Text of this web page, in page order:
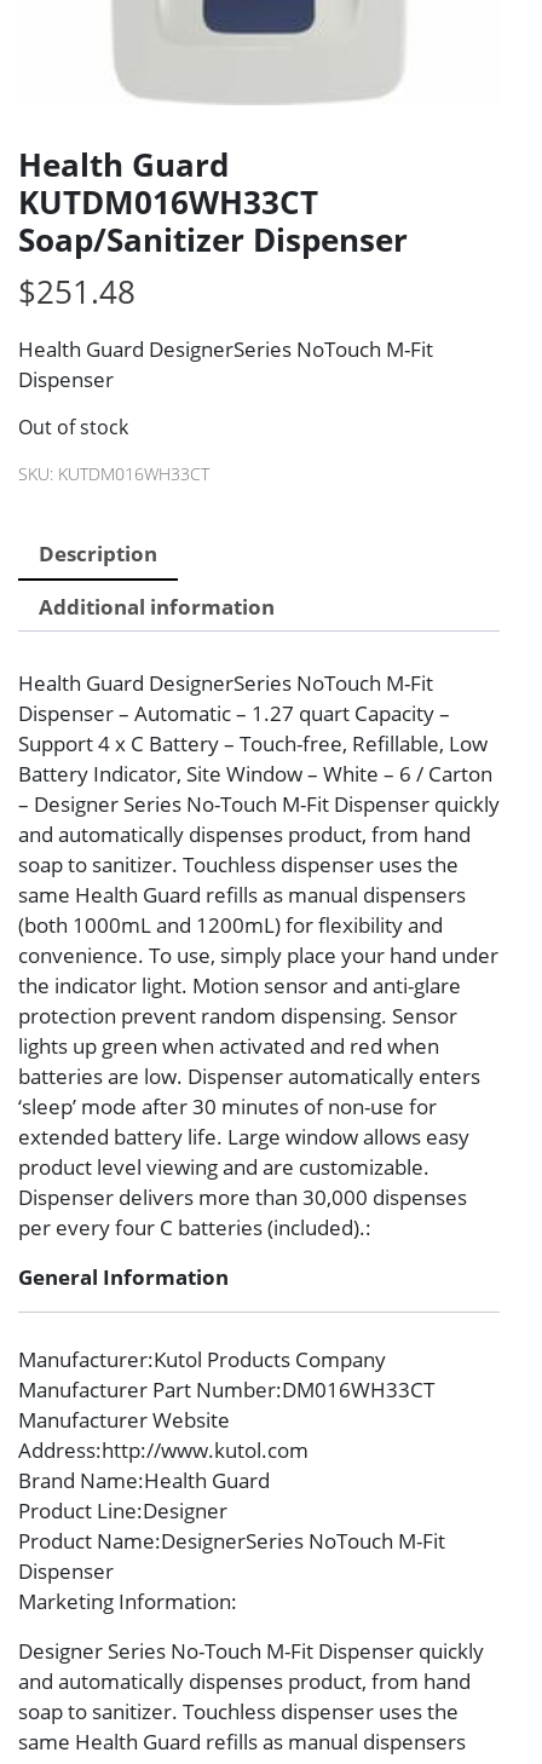
Health Guard
KUTDM016WH33CT
Soap/Sanitizer Dispenser
$251.48
Health Guard DesignerSeries NoTouch M-Fit
Dispenser
Out of stock
SKU: KUTDM016WH33CT
Description
Additional information
Health Guard DesignerSeries NoTouch M-Fit
Dispenser – Automatic – 1.27 quart Capacity –
Support 4 x C Battery – Touch-free, Refillable, Low
Battery Indicator, Site Window – White – 6 / Carton
– Designer Series No-Touch M-Fit Dispenser quickly
and automatically dispenses product, from hand
soap to sanitizer. Touchless dispenser uses the
same Health Guard refills as manual dispensers
(both 1000mL and 1200mL) for flexibility and
convenience. To use, simply place your hand under
the indicator light. Motion sensor and anti-glare
protection prevent random dispensing. Sensor
lights up green when activated and red when
batteries are low. Dispenser automatically enters
‘sleep’ mode after 30 minutes of non-use for
extended battery life. Large window allows easy
product level viewing and are customizable.
Dispenser delivers more than 30,000 dispenses
per every four C batteries (included).:
General Information
Manufacturer:Kutol Products Company
Manufacturer Part Number:DM016WH33CT
Manufacturer Website
Address:http://www.kutol.com
Brand Name:Health Guard
Product Line:Designer
Product Name:DesignerSeries NoTouch M-Fit
Dispenser
Marketing Information:
Designer Series No-Touch M-Fit Dispenser quickly
and automatically dispenses product, from hand
soap to sanitizer. Touchless dispenser uses the
same Health Guard refills as manual dispensers